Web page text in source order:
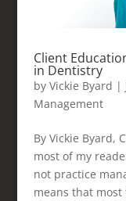
Client
in Dentistry
by Vickie Byard |
Management
By Vickie Byard,
most of my
not practice
means that